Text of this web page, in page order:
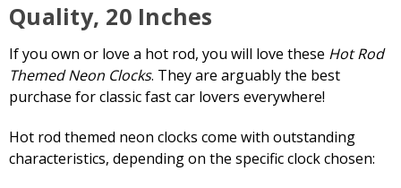
Quality, 20 Inches
If you own or love a hot rod, you will love these Hot Rod
Themed Neon Clocks. They are arguably the best
purchase for classic fast car lovers everywhere!
Hot rod themed neon clocks come with outstanding
characteristics, depending on the specific clock chosen: